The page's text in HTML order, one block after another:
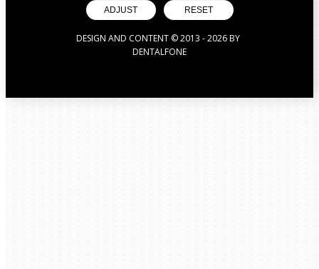
ADJUST RESET
DESIGN AND CONTENT © 2013 -2026BY
DENTALFONE